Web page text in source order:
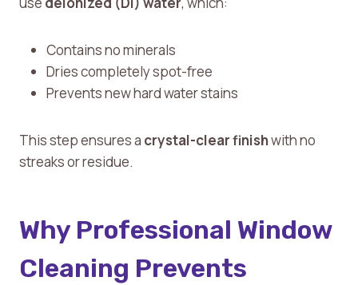
Contains no minerals
Dries completely spot-free
Prevents new hard water stains
This step ensures a crystal-clear finishwith no
streaks or residue.
Why Professional Window
Cleaning Prevents